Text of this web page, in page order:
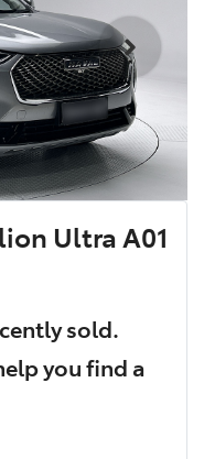
Ultra A01
sold.
you find a